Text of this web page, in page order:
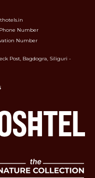
Number
Number
Post, Bagdogra, Siliguri -